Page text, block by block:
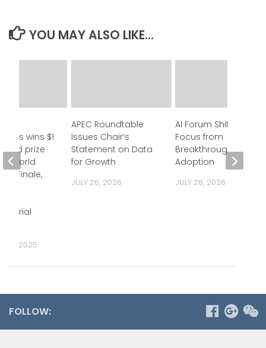
YOU MAY ALSO LIKE...
APEC Roundtable
Issues Chair’s
Statement on Data
for Growth
JULY 26, 2026
AI Forum Shifts
Focus from
Breakthroughs to
Adoption
JULY 26, 2026
wins $1
prize
World
Finale,
3, 2025
FOLLOW: